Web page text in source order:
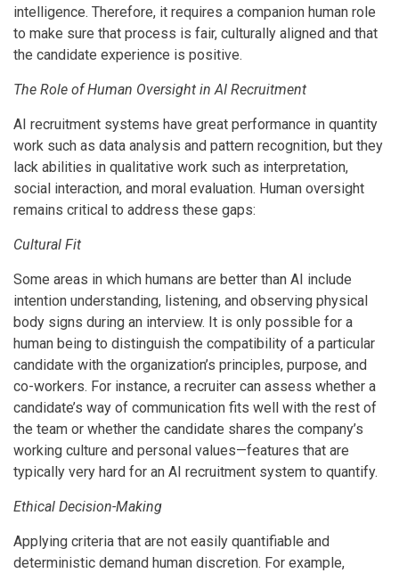
intelligence. Therefore, it requires a companion human role
to make sure that process is fair, culturally aligned and that
the candidate experience is positive.
The Role of Human Oversight in AI Recruitment
AI recruitment systems have great performance in quantity
work such as data analysis and pattern recognition, but they
lack abilities in qualitative work such as interpretation,
social interaction, and moral evaluation. Human oversight
remains critical to address these gaps:
Cultural Fit
Some areas in which humans are better than AI include
intention understanding, listening, and observing physical
body signs during an interview. It is only possible for a
human being to distinguish the compatibility of a particular
candidate with the organization’s principles, purpose, and
co-workers. For instance, a recruiter can assess whether a
candidate’s way of communication fits well with the rest of
the team or whether the candidate shares the company’s
working culture and personal values—features that are
typically very hard for an AI recruitment system to quantify.
Ethical Decision-Making
Applying criteria that are not easily quantifiable and
deterministic demand human discretion. For example,